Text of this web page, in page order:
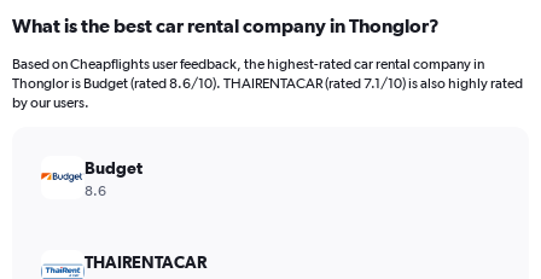
What is the best car rental company in Thonglor?
Based on Cheapflights user feedback, the highest-rated car rental company in
Thonglor is Budget (rated 8.6/10). THAIRENTACAR (rated 7.1/10) is also highly rated
by our users.
Budget
8.6
THAIRENTACAR